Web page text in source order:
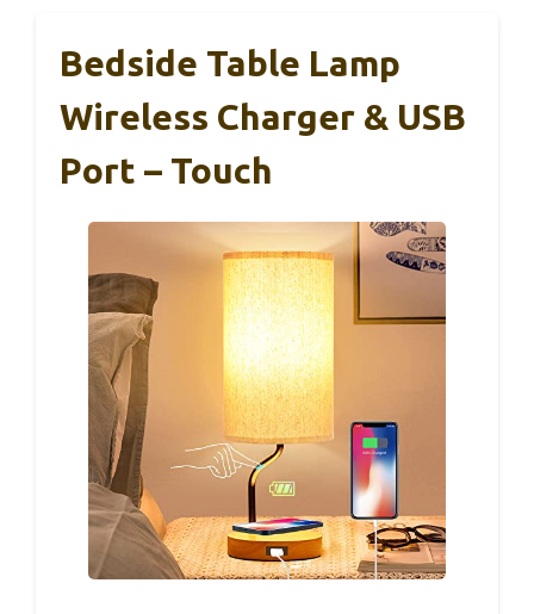
Bedside Table Lamp
Wireless Charger & USB
Port – Touch